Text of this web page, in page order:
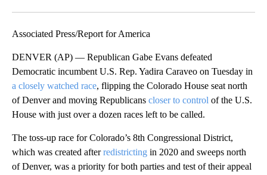
Associated Press/Report for America
DENVER (AP) — Republican Gabe Evans defeated
Democratic incumbent U.S. Rep. Yadira Caraveo on Tuesday in
a closely watched race, flipping the Colorado House seat north
of Denver and moving Republicans closer to control of the U.S.
House with just over a dozen races left to be called.
The toss-up race for Colorado’s 8th Congressional District,
which was created afterredistricting in 2020 and sweeps north
of Denver, was a priority for both parties and test of their appeal